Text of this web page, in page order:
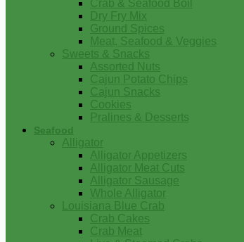
Crab & Seafood Boil
Dry Fry Mix
Ground Spices
Meat, Seafood & Veggies
Sweets & Snacks
Assorted Nuts
Cajun Potato Chips
Cajun Snacks
Cookies
Pralines & Desserts
Seafood
Alligator
Alligator Appetizers
Alligator Meat Cuts
Alligator Sausage
Whole Alligator
Louisiana Blue Crab
Crab Cakes
Crab Meat